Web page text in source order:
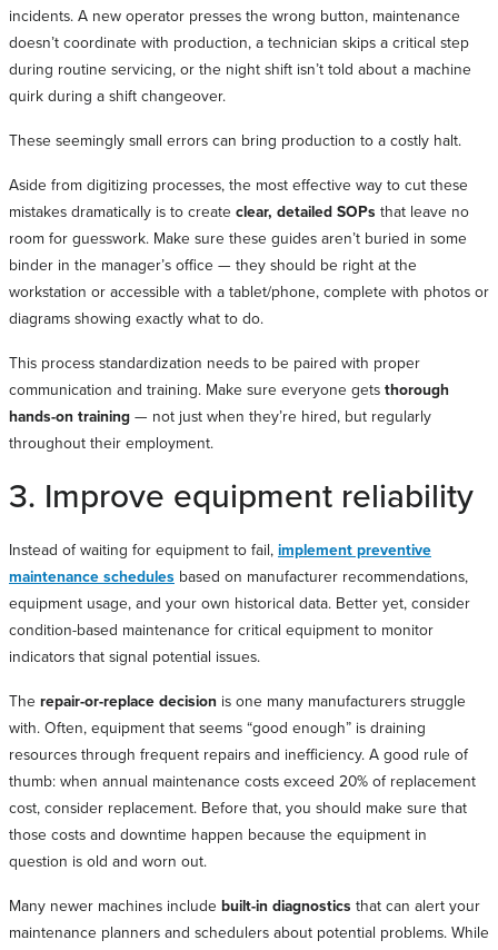
incidents. A new operator presses the wrong button, maintenance
doesn’t coordinate with production, a technician skips a critical step
during routine servicing, or the night shift isn’t told about a machine
quirk during a shift changeover.
These seemingly small errors can bring production to a costly halt.
Aside from digitizing processes, the most effective way to cut these
mistakes dramatically is to create clear, detailed SOPs that leave no
room for guesswork. Make sure these guides aren’t buried in some
binder in the manager’s office — they should be right at the
workstation or accessible with a tablet/phone, complete with photos or
diagrams showing exactly what to do.
This process standardization needs to be paired with proper
communication and training. Make sure everyone gets thorough
hands-on training — not just when they’re hired, but regularly
throughout their employment.
3. Improve equipment reliability
Instead of waiting for equipment to fail, implement preventive
maintenance schedules based on manufacturer recommendations,
equipment usage, and your own historical data. Better yet, consider
condition-based maintenance for critical equipment to monitor
indicators that signal potential issues.
The repair-or-replace decision is one many manufacturers struggle
with. Often, equipment that seems “good enough” is draining
resources through frequent repairs and inefficiency. A good rule of
thumb: when annual maintenance costs exceed 20% of replacement
cost, consider replacement. Before that, you should make sure that
those costs and downtime happen because the equipment in
question is old and worn out.
Many newer machines include built-in diagnostics that can alert your
maintenance planners and schedulers about potential problems. While